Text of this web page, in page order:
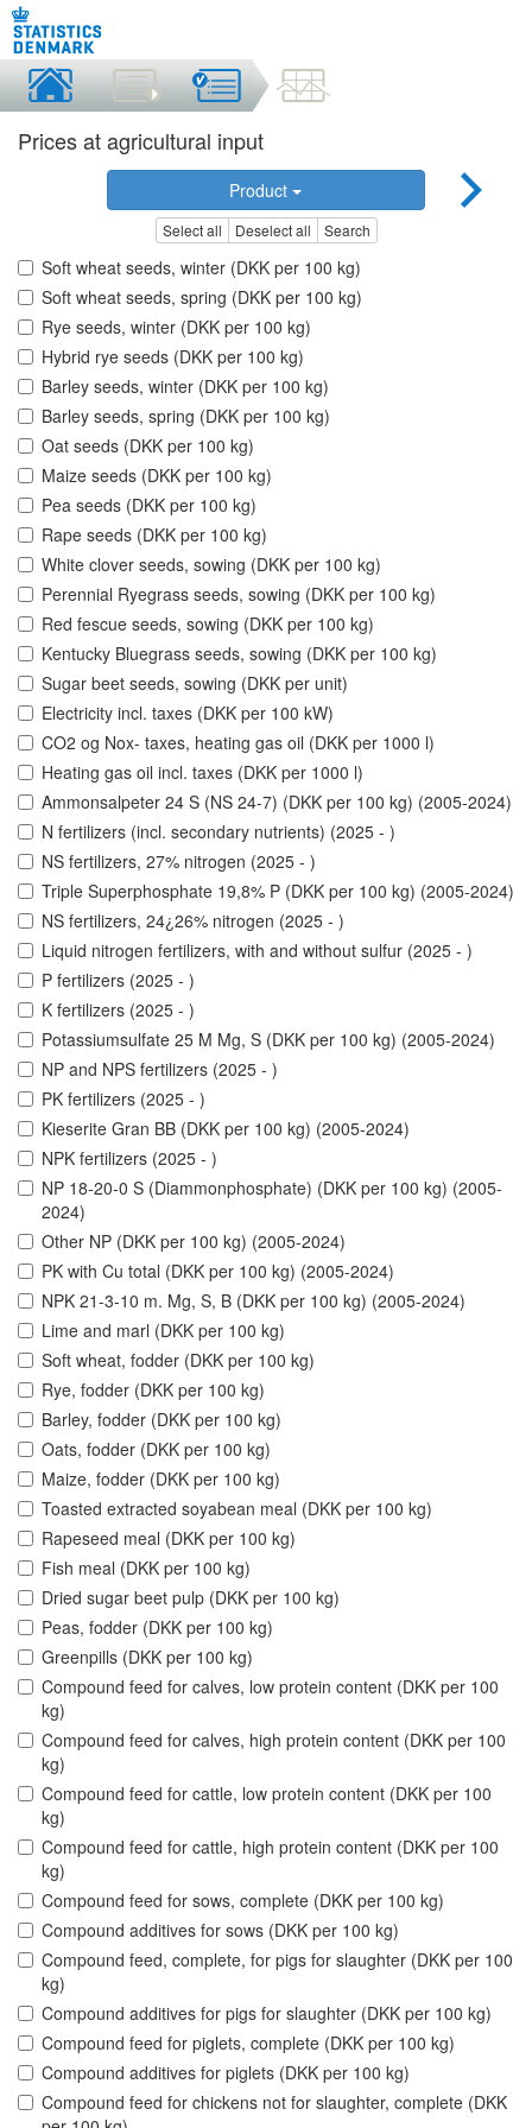
Prices at agricultural input
Product
Select all Deselect all Search
Soft wheat seeds, winter (DKK per 100 kg)
Soft wheat seeds, spring (DKK per 100 kg)
Rye seeds, winter (DKK per 100 kg)
Hybrid rye seeds (DKK per 100 kg)
Barley seeds, winter (DKK per 100 kg)
Barley seeds, spring (DKK per 100 kg)
Oat seeds (DKK per 100 kg)
Maize seeds (DKK per 100 kg)
Pea seeds (DKK per 100 kg)
Rape seeds (DKK per 100 kg)
White clover seeds, sowing (DKK per 100 kg)
Perennial Ryegrass seeds, sowing (DKK per 100 kg)
Red fescue seeds, sowing (DKK per 100 kg)
Kentucky Bluegrass seeds, sowing (DKK per 100 kg)
Sugar beet seeds, sowing (DKK per unit)
Electricity incl. taxes (DKK per 100 kW)
CO2 og Nox- taxes, heating gas oil (DKK per 1000 l)
Heating gas oil incl. taxes (DKK per 1000 l)
Ammonsalpeter 24 S (NS 24-7) (DKK per 100 kg) (2005-2024)
N fertilizers (incl. secondary nutrients) (2025 - )
NS fertilizers, 27% nitrogen (2025 - )
Triple Superphosphate 19,8% P (DKK per 100 kg) (2005-2024)
NS fertilizers, 24¿26% nitrogen (2025 - )
Liquid nitrogen fertilizers, with and without sulfur (2025 - )
P fertilizers (2025 - )
K fertilizers (2025 - )
Potassiumsulfate 25 M Mg, S (DKK per 100 kg) (2005-2024)
NP and NPS fertilizers (2025 - )
PK fertilizers (2025 - )
Kieserite Gran BB (DKK per 100 kg) (2005-2024)
NPK fertilizers (2025 - )
NP 18-20-0 S (Diammonphosphate) (DKK per 100 kg) (2005-
2024)
Other NP (DKK per 100 kg) (2005-2024)
PK with Cu total (DKK per 100 kg) (2005-2024)
NPK 21-3-10 m. Mg, S, B (DKK per 100 kg) (2005-2024)
Lime and marl (DKK per 100 kg)
Soft wheat, fodder (DKK per 100 kg)
Rye, fodder (DKK per 100 kg)
Barley, fodder (DKK per 100 kg)
Oats, fodder (DKK per 100 kg)
Maize, fodder (DKK per 100 kg)
Toasted extracted soyabean meal (DKK per 100 kg)
Rapeseed meal (DKK per 100 kg)
Fish meal (DKK per 100 kg)
Dried sugar beet pulp (DKK per 100 kg)
Peas, fodder (DKK per 100 kg)
Greenpills (DKK per 100 kg)
Compound feed for calves, low protein content (DKK per 100
kg)
Compound feed for calves, high protein content (DKK per 100
kg)
Compound feed for cattle, low protein content (DKK per 100
kg)
Compound feed for cattle, high protein content (DKK per 100
kg)
Compound feed for sows, complete (DKK per 100 kg)
Compound additives for sows (DKK per 100 kg)
Compound feed, complete, for pigs for slaughter (DKK per 100
kg)
Compound additives for pigs for slaughter (DKK per 100 kg)
Compound feed for piglets, complete (DKK per 100 kg)
Compound additives for piglets (DKK per 100 kg)
Compound feed for chickens not for slaughter, complete (DKK